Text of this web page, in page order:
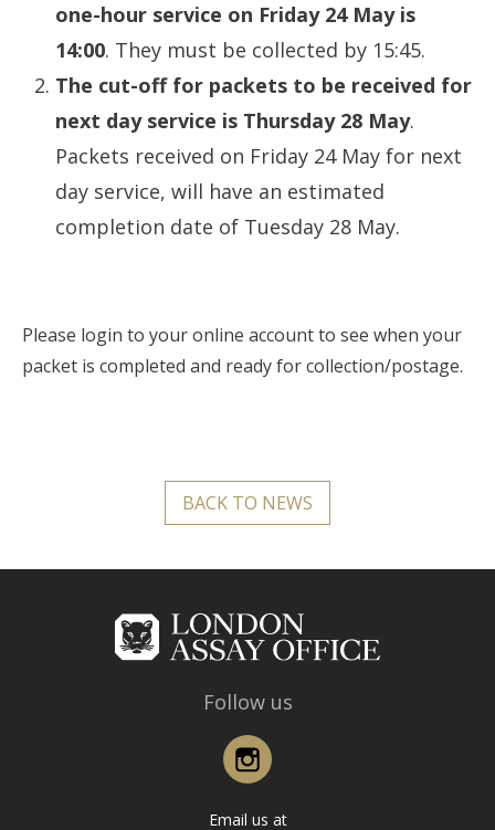
one-hour service on Friday 24 May is
14:00. They must be collected by 15:45.
The cut-off for packets to be received for
next day service is Thursday 28 May.
Packets received on Friday 24 May for next
day service, will have an estimated
completion date of Tuesday 28 May.
Please login to your online account to see when your
packet is completed and ready for collection/postage.
BACK TO NEWS
Follow us
Email us at